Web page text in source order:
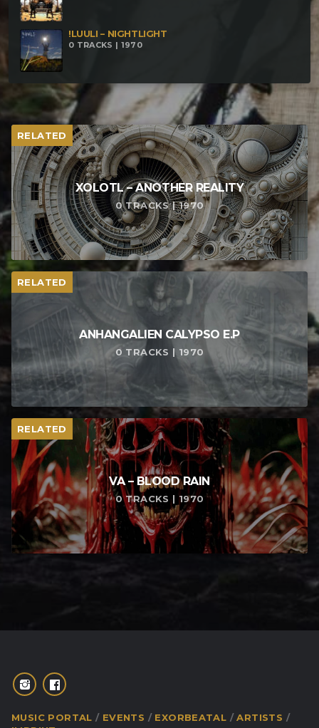
!LUULI – NIGHTLIGHT
0 TRACKS | 1970
RELATED
XOLOTL – ANOTHER REALITY
0 TRACKS | 1970
RELATED
ANHANGALIEN CALYPSO E​.​P
0 TRACKS | 1970
RELATED
VA – BLOOD RAIN
0 TRACKS | 1970
MUSIC PORTAL EVENTS EXORBEATAL
ARTISTS